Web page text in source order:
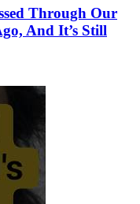
Through Our
And It’s Still